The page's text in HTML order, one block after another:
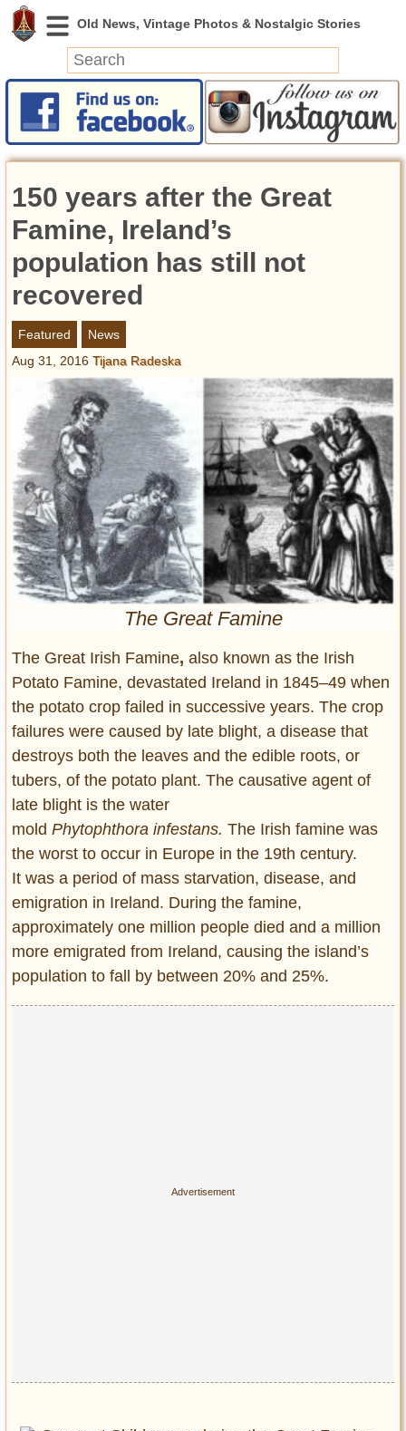
News
Featured
Videos
Today in History
Discovery
Abandoned Spaces
Archeology
Battlefields
Geography
Strangeness
Entertainment
Glamour
Pop Culture
Vintage Hollywood
Lifestyle
Fashion
Interiors
Self-Propelled
About us
Contact us
DMCA
Privacy Policy
Terms of Use
150 years after the Great
Famine, Ireland’s
population has still not
recovered
Featured
News
Aug 31, 2016 Tijana Radeska
The Great Famine
The Great Irish Famine, also known as the Irish
Potato Famine, devastated Ireland in 1845–49 when
the potato crop failed in successive years. The crop
failures were caused by late blight, a disease that
destroys both the leaves and the edible roots, or
tubers, of the potato plant. The causative agent of
late blight is the water
mold Phytophthora infestans. The Irish famine was
the worst to occur in Europe in the 19th century.
It was a period of mass starvation, disease, and
emigration in Ireland. During the famine,
approximately one million people died and a million
more emigrated from Ireland, causing the island’s
population to fall by between 20% and 25%.